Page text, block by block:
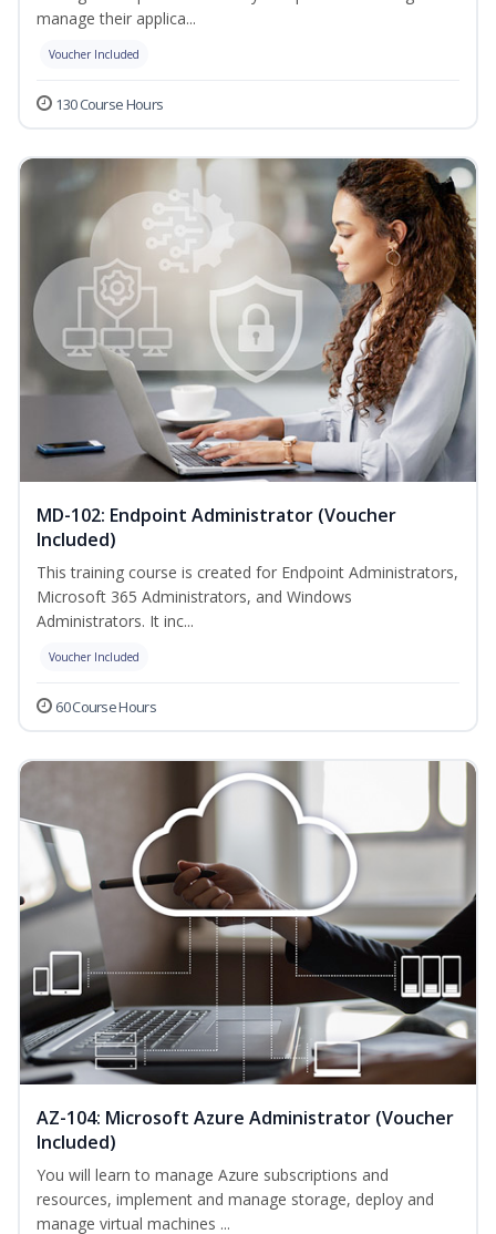
manage their applica...
Voucher Included
130 Course Hours
MD-102: Endpoint Administrator (Voucher
Included)
This training course is created for Endpoint Administrators,
Microsoft 365 Administrators, and Windows
Administrators. It inc...
Voucher Included
60 Course Hours
AZ-104: Microsoft Azure Administrator (Voucher
Included)
You will learn to manage Azure subscriptions and
resources, implement and manage storage, deploy and
manage virtual machines ...